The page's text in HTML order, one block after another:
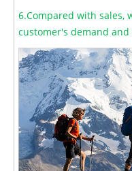
6.Compared with sales,
customer's demand and